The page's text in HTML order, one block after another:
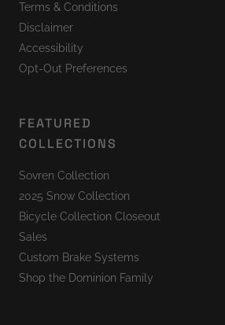
Terms & Conditions
Disclaimer
Accessibility
Opt-Out Preferences
FEATURED
COLLECTIONS
Sovren Collection
2025 Snow Collection
Bicycle Collection Closeout
Sales
Custom Brake Systems
Shop the Dominion Family